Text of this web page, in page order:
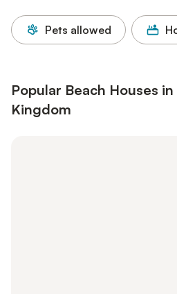
Pets allowed
Popular Beach Houses
Kingdom